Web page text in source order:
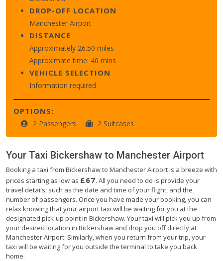
DROP-OFF LOCATION
Manchester Airport
DISTANCE
Approximately 26.50 miles
Approximate time: 40 mins
VEHICLE SELECTION
Information required
OPTIONS:
2 Passengers 2 Suitcases
Your Taxi Bickershaw to Manchester Airport
Booking a taxi from Bickershaw to Manchester Airport is a breeze with
prices starting as low as £67. All you need to do is provide your
travel details, such as the date and time of your flight, and the
number of passengers. Once you have made your booking, you can
relax knowing that your airport taxi will be waiting for you at the
designated pick-up point in Bickershaw. Your taxi will pick you up from
your desired location in Bickershaw and drop you off directly at
Manchester Airport. Similarly, when you return from your trip, your
taxi will be waiting for you outside the terminal to take you back
home.